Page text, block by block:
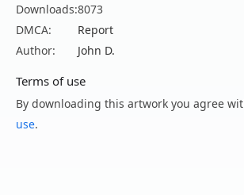
Downloads:8073
DMCA:
Report
Author:
John D.
Terms of use
By downloading this artwork you agree
use.